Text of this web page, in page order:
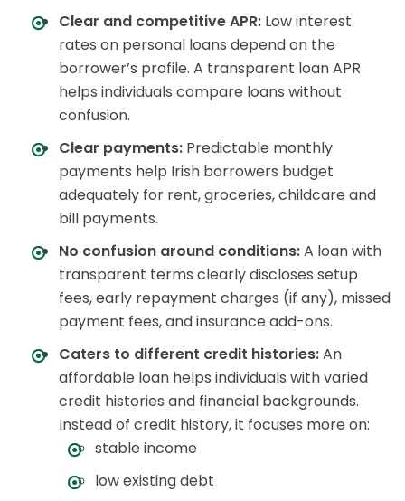
Clear and competitive APR: Low interest
rates on personal loans depend on the
borrower’s profile. A transparent loan APR
helps individuals compare loans without
confusion.
Clear payments: Predictable monthly
payments help Irish borrowers budget
adequately for rent, groceries, childcare and
bill payments.
No confusion around conditions:A loan with
transparent terms clearly discloses setup
fees, early repayment charges (if any), missed
payment fees, and insurance add-ons.
Caters to different credit histories:An
affordable loan helps individuals with varied
credit histories and financial backgrounds.
Instead of credit history, it focuses more on:
stable income
low existing debt